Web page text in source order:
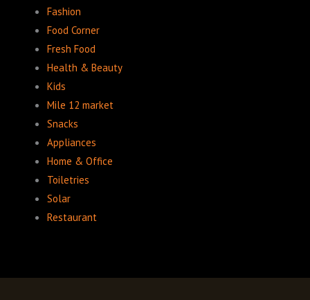
Fashion
Food Corner
Fresh Food
Health & Beauty
Kids
Mile 12 market
Snacks
Appliances
Home & Office
Toiletries
Solar
Restaurant